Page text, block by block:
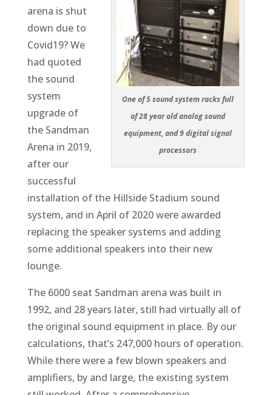
One of 5 sound system racks full
of 28 year old analog sound
equipment, and 9 digital signal
processors
arena is shut
down due to
Covid19? We
had quoted
the sound
system
upgrade of
the Sandman
Arena in 2019,
after our
successful
installation of the Hillside Stadium sound
system, and in April of 2020 were awarded
replacing the speaker systems and adding
some additional speakers into their new
lounge.
The 6000 seat Sandman arena was built in
1992, and 28 years later, still had virtually all of
the original sound equipment in place. By our
calculations, that’s 247,000 hours of operation.
While there were a few blown speakers and
amplifiers, by and large, the existing system